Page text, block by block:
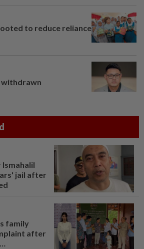
to reduce reliance
withdrawn
jail after
family
after